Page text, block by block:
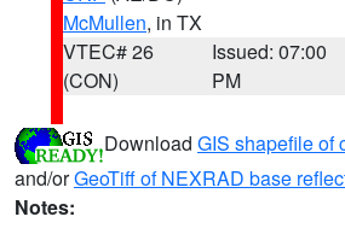
McMullen, in TX
VTEC# 26
(CON)
Issued: 07:00
PM
Download GIS shapefile of
and/orGeoTiff of NEXRAD base
Notes: